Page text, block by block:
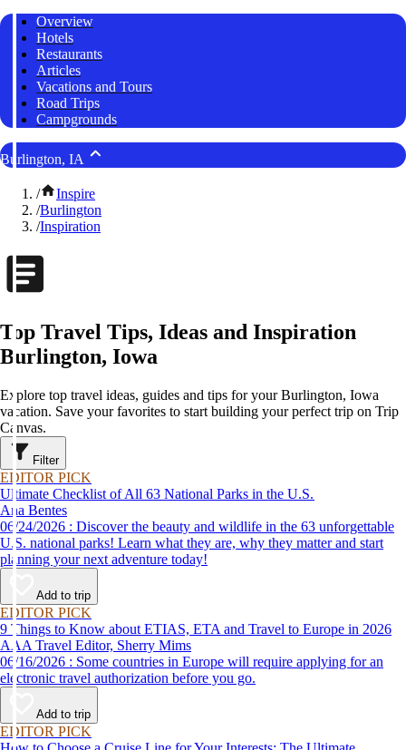
Overview
Hotels
Restaurants
Articles
Vacations and Tours
Road Trips
Campgrounds
Burlington, IA
/
Inspire
/Burlington
/Inspiration
Top Travel Tips, Ideas and Inspiration
Burlington, Iowa
Explore top travel ideas, guides and tips for your Burlington, Iowa
vacation. Save your favorites to start building your perfect trip on Trip
Canvas.
Filter
EDITOR PICK
Ultimate Checklist of All 63 National Parks in the U.S.
Ana Bentes
06/24/2026 : Discover the beauty and wildlife in the 63 unforgettable
U.S. national parks! Learn what they are, why they matter and start
planning your next adventure today!
Add to trip
EDITOR PICK
9 Things to Know about ETIAS, ETA and Travel to Europe in 2026
AAA Travel Editor, Sherry Mims
06/16/2026 : Some countries in Europe will require applying for an
electronic travel authorization before you go.
Add to trip
EDITOR PICK